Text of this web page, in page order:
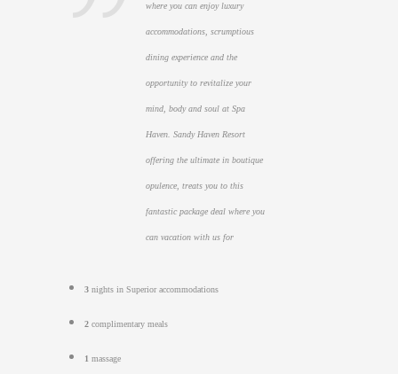
where you can enjoy luxury
accommodations, scrumptious
dining experience and the
opportunity to revitalize your
mind, body and soul at Spa
Haven. Sandy Haven Resort
offering the ultimate in boutique
opulence, treats you to this
fantastic package deal where you
can vacation with us for
3nights in Superior accommodations
2complimentary meals
1 massage